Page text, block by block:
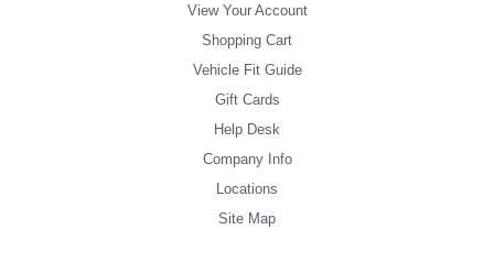
View Your Account
Shopping Cart
Vehicle Fit Guide
Gift Cards
Help Desk
Company Info
Locations
Site Map